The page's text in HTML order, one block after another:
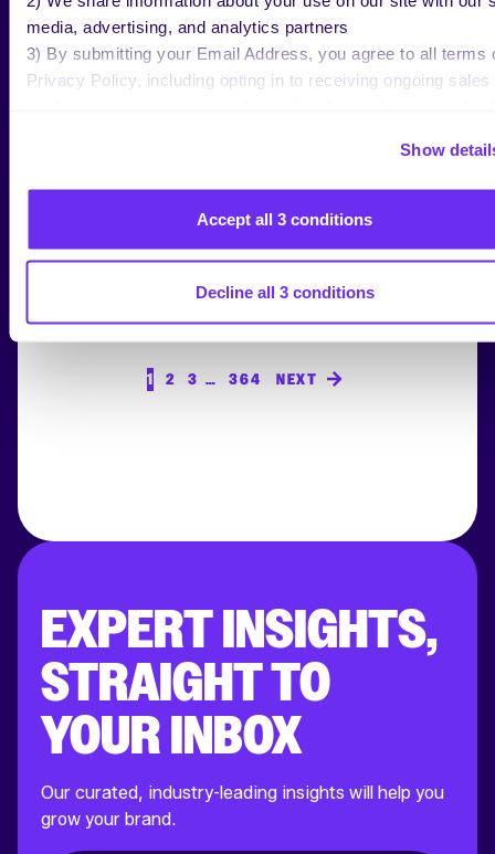
media, advertising, and analytics partners
3) By submitting your Email Address, you agree to all terms
Privacy Policy, including opting in to receiving ongoing sales
Show
Accept all 3 conditions
Decline all 3 conditions
RESEARCH
1 2 3 … 364 NEXT
EXPERT INSIGHTS,
STRAIGHT TO
YOUR INBOX
Our curated, industry-leading insights will help you
grow your brand.